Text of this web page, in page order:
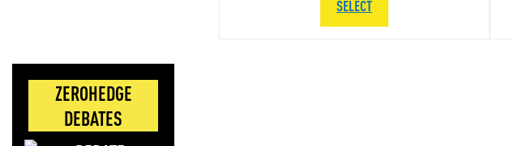
ZEROHEDGE
DEBATES
SELECT